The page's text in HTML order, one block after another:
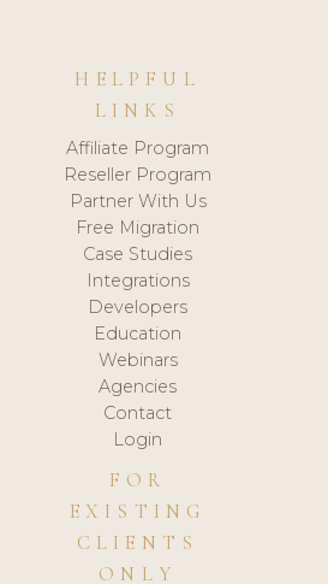
HELPFUL
LINKS
Affiliate Program
Reseller Program
Partner With Us
Free Migration
Case Studies
Integrations
Developers
Education
Webinars
Agencies
Contact
Login
FOR
EXISTING
CLIENTS
ONLY